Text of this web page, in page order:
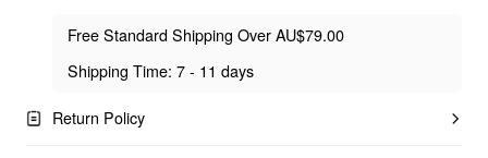
Free Standard Shipping Over AU$79.00
Shipping Time: 7 - 11 days
Return Policy